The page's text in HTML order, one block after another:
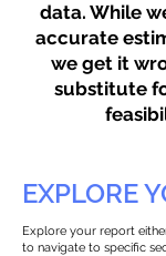
data. While
accurate
we get it
substitute
EXPLORE
Explore your report
to navigate to specific